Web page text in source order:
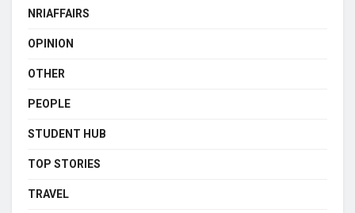
NRIAFFAIRS
OPINION
OTHER
PEOPLE
STUDENT HUB
TOP STORIES
TRAVEL